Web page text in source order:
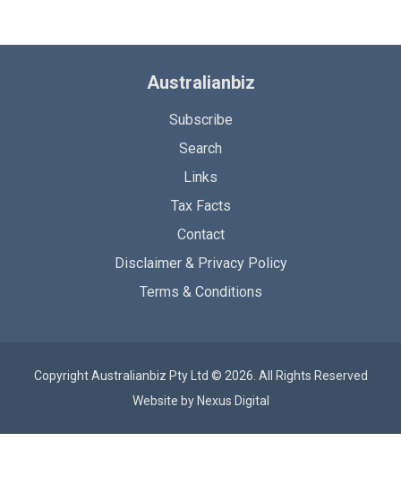
Australianbiz
Subscribe
Search
Links
Tax Facts
Contact
Disclaimer & Privacy Policy
Terms & Conditions
Copyright Australianbiz Pty Ltd © 2026. All Rights Reserved
Website byNexus Digital